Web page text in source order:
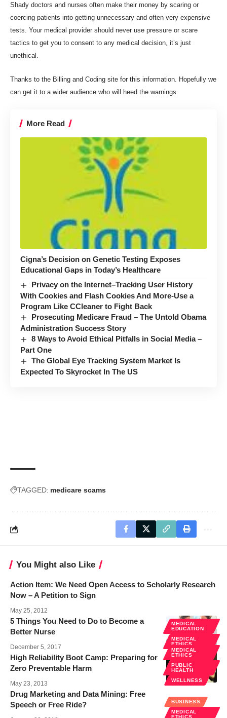
Shady doctors and nurses often make their money by scaring or
coercing patients into getting unnecessary and often very expensive
tests. Your medical provider should never use pressure or scare
tactics to get you to consent to any medical decision, it’s just
unethical.
Thanks to the Billing and Coding site for this information. Hopefully we
can get it to a wider audience who will heed the warnings.
More Read
Cigna’s Decision on Genetic Testing Exposes
Educational Gaps in Today’s Healthcare
Privacy on the Internet–Tracking User History
With Cookies and Flash Cookies And More-Use a
Program Like CCleaner to Fight Back
Prosecuting Medicare Fraud – The Untold Obama
Administration Success Story
8 Ways to Avoid Ethical Pitfalls in Social Media –
Part One
The Global Eye Tracking System Market Is
Expected To Skyrocket In The US
TAGGED: medicare scams
You Might also Like
Action Item: We Need Open Access to Scholarly Research
Now – A Petition to Sign
May 25, 2012
MEDICAL
EDUCATION
MEDICAL
ETHICS
5 Things You Need to Do to Become a
Better Nurse
December 5, 2017
MEDICAL
ETHICS
PUBLIC
HEALTH
WELLNESS
High Reliability Boot Camp: Preparing for
Zero Preventable Harm
May 23, 2013
BUSINESS
MEDICAL
Drug Marketing and Data Mining: Free
Speech or Free Ride?